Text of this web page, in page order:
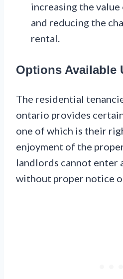
increasing the
and reducing the
rental.
Options Available
The residential
ontario provides
one of which is their
enjoyment of the
landlords cannot enter
without proper notice